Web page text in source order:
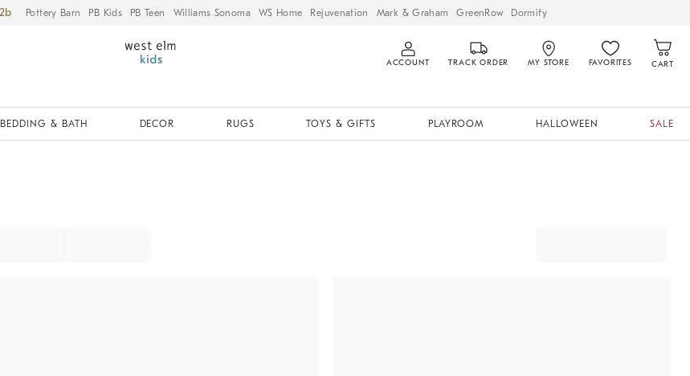
Pottery Barn PB Kids PB Teen Williams Sonoma WS Home Rejuvenation Mark & Graham GreenRow Dormify
ACCOUNT TRACK ORDER MY STORE FAVORITES CART
BEDDING & BATH DECOR RUGS TOYS & GIFTS PLAYROOM HALLOWEEN SALE